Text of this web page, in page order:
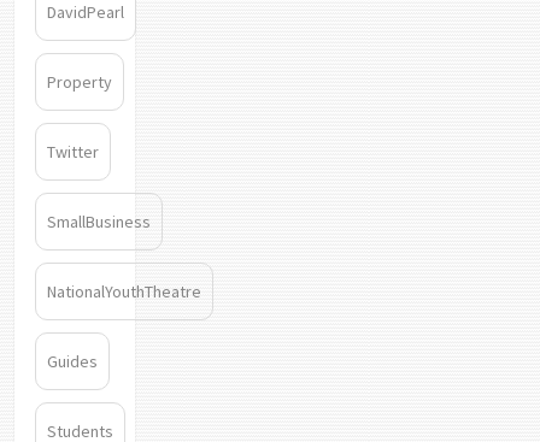
DavidPearl
Property
Twitter
SmallBusiness
NationalYouthTheatre
Guides
Students